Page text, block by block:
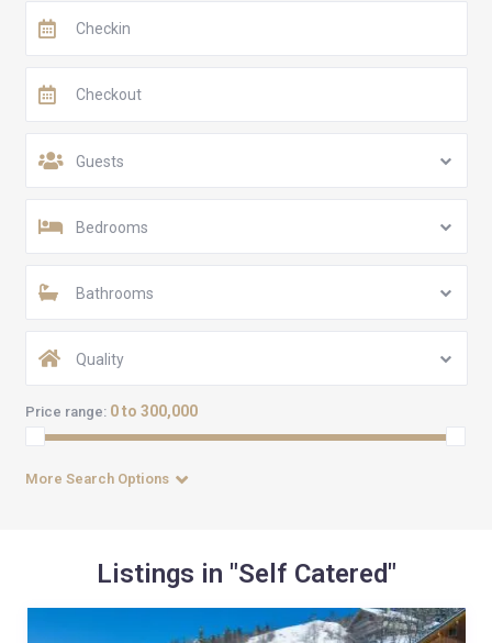
Guests
Bedrooms
Bathrooms
Quality
Price range: 0 to 300,000
More Search Options
Listings in "Self Catered"